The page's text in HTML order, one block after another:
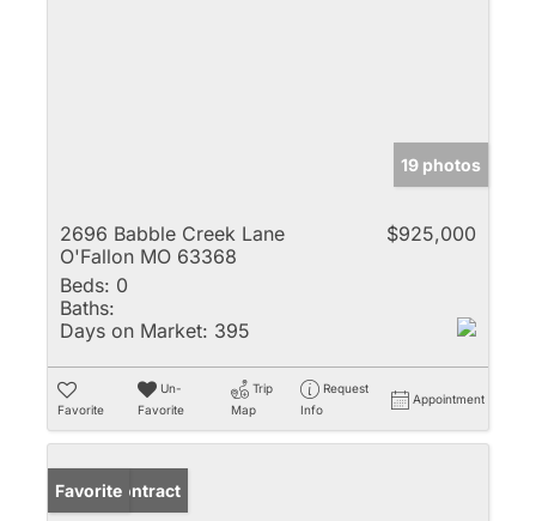
19 photos
2696 Babble Creek Lane
O'Fallon MO 63368
$925,000
Beds: 0
Baths:
Days on Market: 395
Favorite
Un-
Favorite
Trip
Map
Request
Info
Appointment
Under Contract
Favorite